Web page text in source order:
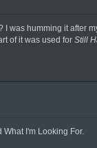
I was humming it after
of it was used for Still
I'm Looking For.